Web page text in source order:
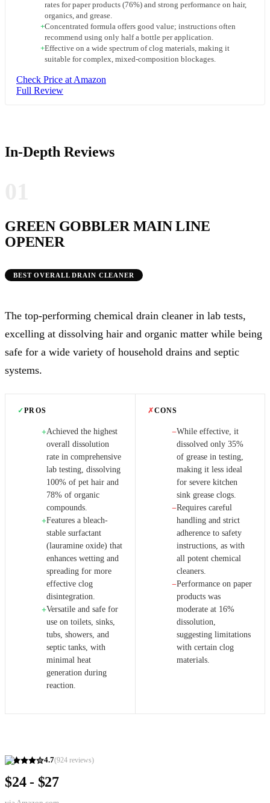
rates for paper products (76%) and strong performance on hair,
organics, and grease.
+Concentrated formula offers good value; instructions often
recommend using only half a bottle per application.
+Effective on a wide spectrum of clog materials, making it
suitable for complex, mixed-composition blockages.
Check Price at Amazon
Full Review
In-Depth Reviews
GREEN GOBBLER MAIN LINE
OPENER
BEST OVERALL DRAIN CLEANER
4.7(924 reviews)
$24 - $27
The top-performing chemical drain cleaner in lab tests,
excelling at dissolving hair and organic matter while being
safe for a wide variety of household drains and septic
systems.
✓PROS
+Achieved the highest
overall dissolution
rate in comprehensive
lab testing, dissolving
100% of pet hair and
78% of organic
compounds.
+Features a bleach-
stable surfactant
(lauramine oxide) that
enhances wetting and
spreading for more
effective clog
disintegration.
+Versatile and safe for
use on toilets, sinks,
tubs, showers, and
septic tanks, with
minimal heat
generation during
reaction.
✗CONS
−While effective, it
dissolved only 35%
of grease in testing,
making it less ideal
for severe kitchen
sink grease clogs.
−Requires careful
handling and strict
adherence to safety
instructions, as with
all potent chemical
cleaners.
−Performance on paper
products was
moderate at 16%
dissolution,
suggesting limitations
with certain clog
materials.